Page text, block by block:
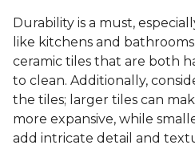
Durability is a must,
like kitchens and
ceramic tiles that are both
to clean. Additionally,
the tiles; larger tiles can
more expansive, while
add intricate detail and